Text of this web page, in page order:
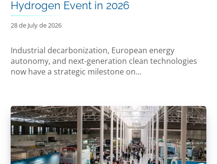
Hydrogen Event in 2026
28 de July de 2026
Industrial decarbonization, European energy
autonomy, and next-generation clean technologies
now have a strategic milestone on...